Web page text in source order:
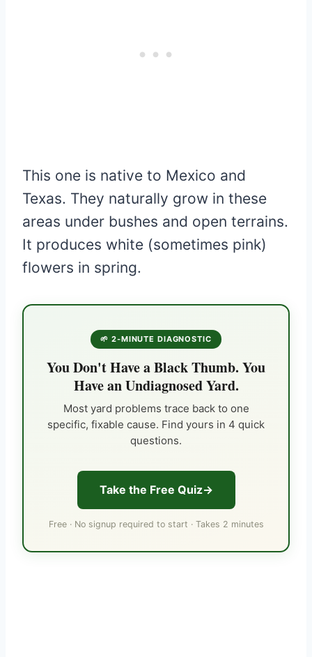
This one is native to Mexico and
Texas. They naturally grow in these
areas under bushes and open terrains.
It produces white (sometimes pink)
flowers in spring.
🌱 2-MINUTE DIAGNOSTIC
You Don't Have a Black Thumb. You
Have an Undiagnosed Yard.
Most yard problems trace back to one
specific, fixable cause. Find yours in 4 quick
questions.
Take the Free Quiz
Free · No signup required to start · Takes 2 minutes